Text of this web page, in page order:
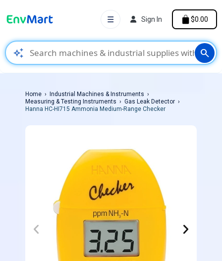
auto_awesome search
☰ Sign In $0.00
Home
Industrial Machines & Instruments
Measuring & Testing Instruments
Gas Leak Detector
Hanna HC-HI715 Ammonia Medium-Range Checker